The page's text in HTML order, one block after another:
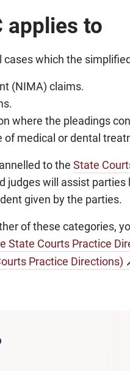
applies to
cases which the
(NIMA) claims.
where the pleadings
of medical or dental
to the State
judges will assist
given by the parties.
of these categories,
State Courts Practice
Practice Directions)